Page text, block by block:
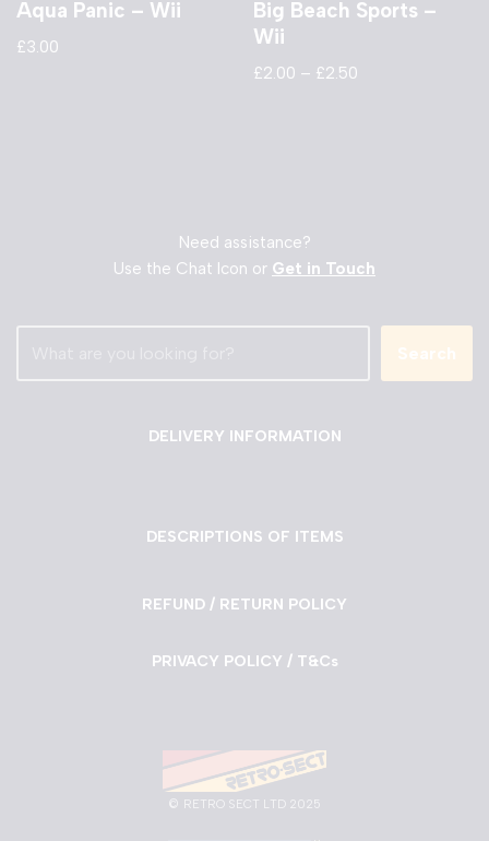
Aqua Panic – Wii
£3.00
Big Beach Sports –
Wii
£2.00 – £2.50
Need assistance?
Use the Chat Icon or Get in Touch
Search
DELIVERY INFORMATION
DESCRIPTIONS OF ITEMS
REFUND / RETURN POLICY
PRIVACY POLICY / T&Cs
© RETRO SECT LTD 2025